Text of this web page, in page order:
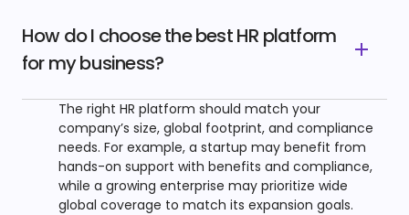
How do I choose the best HR platform
for my business?
The right HR platform should match your
company’s size, global footprint, and compliance
needs. For example, a startup may benefit from
hands-on support with benefits and compliance,
while a growing enterprise may prioritize wide
global coverage to match its expansion goals.